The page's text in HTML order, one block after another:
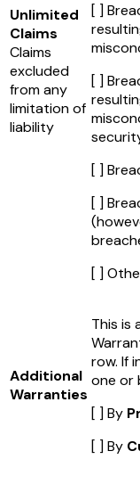
Unlimited
Claims
Claims
excluded
from any
limitation of
liability
[ ]
[ ]
[ ]
[ ]
[ ]
Additional
Warranties
This is
row. If
one or
[ ] By
[ ] By